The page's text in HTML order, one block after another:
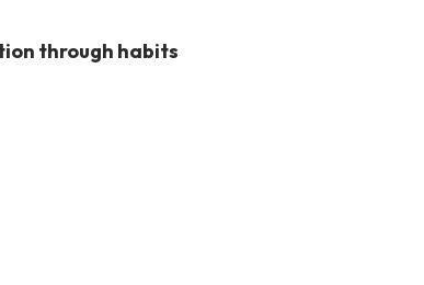
through habits